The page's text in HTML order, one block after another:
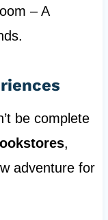
– A
be complete
,
adventure for